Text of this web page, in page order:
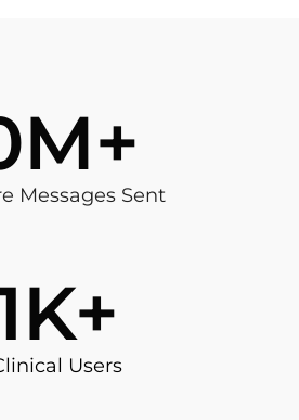
Messages Sent
M+
Users
K+